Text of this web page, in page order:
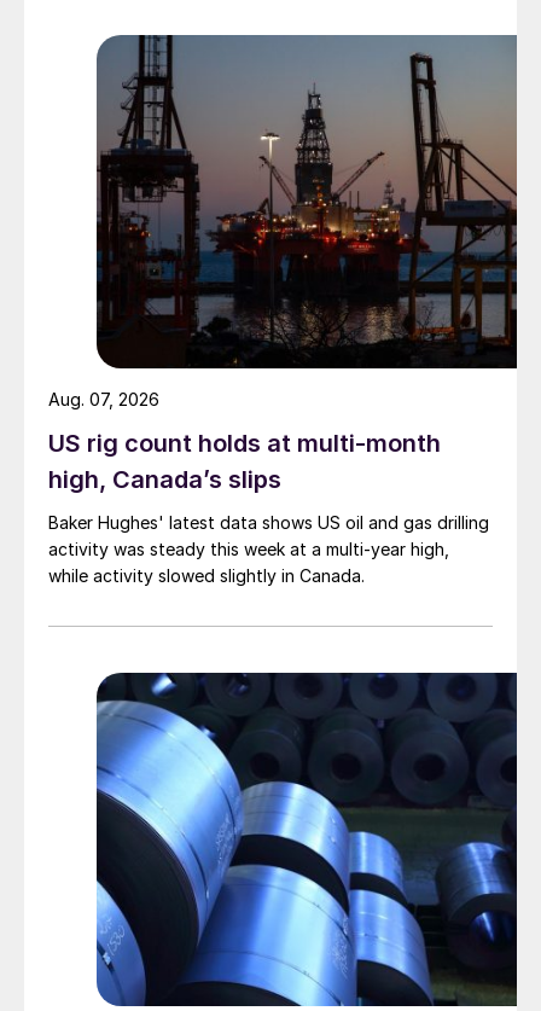
US rig count holds at multi-month
high, Canada’s slips
Baker Hughes' latest data shows US oil and gas drilling
activity was steady this week at a multi-year high,
while activity slowed slightly in Canada.
Aug. 07, 2026